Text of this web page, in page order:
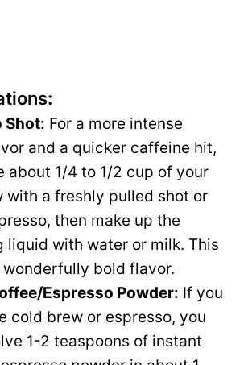
Shot: For a more intense
and a quicker caffeine hit,
about 1/4 to 1/2 cup of your
with a freshly pulled shot or
then make up the
liquid with water or milk. This
wonderfully bold flavor.
Espresso Powder: If you
cold brew or espresso, you
1-2 teaspoons of instant